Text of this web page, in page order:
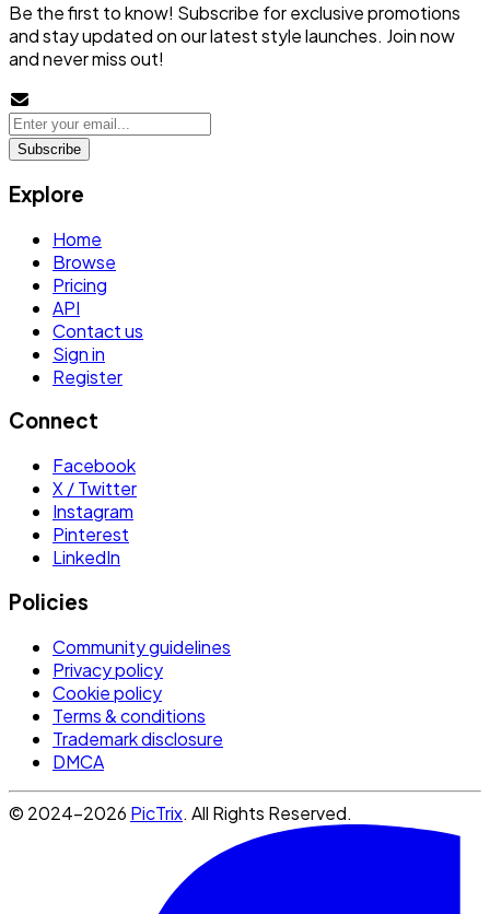
Be the first to know! Subscribe for exclusive promotions
and stay updated on our latest style launches. Join now
and never miss out!
Subscribe
Explore
Home
Browse
Pricing
API
Contact us
Sign in
Register
Connect
Facebook
X / Twitter
Instagram
Pinterest
LinkedIn
Policies
Community guidelines
Privacy policy
Cookie policy
Terms & conditions
Trademark disclosure
DMCA
© 2024-2026 PicTrix. All Rights Reserved.